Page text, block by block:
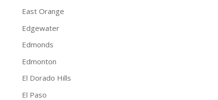
East Orange
Edgewater
Edmonds
Edmonton
El Dorado Hills
El Paso